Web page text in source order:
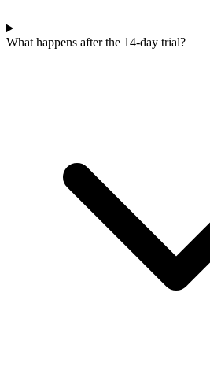
What happens after the 14-day trial?